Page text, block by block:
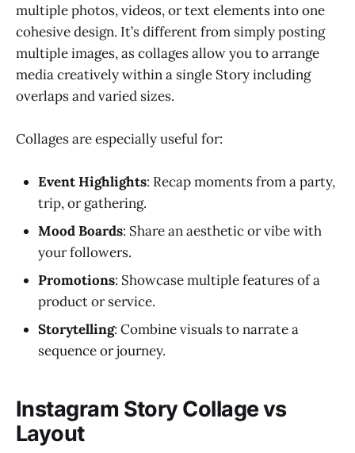
multiple photos, videos, or text elements into one
cohesive design. It’s different from simply posting
multiple images, as collages allow you to arrange
media creatively within a single Story including
overlaps and varied sizes.
Collages are especially useful for:
Event Highlights: Recap moments from a party,
trip, or gathering.
Mood Boards: Share an aesthetic or vibe with
your followers.
Promotions: Showcase multiple features of a
product or service.
Storytelling: Combine visuals to narrate a
sequence or journey.
Instagram Story Collage vs
Layout